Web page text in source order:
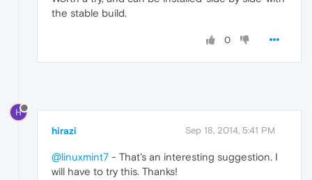
the stable build.
0
H
hirazi Sep 18, 2014, 5:41 PM
@linuxmint7 - That's an interesting suggestion. I
will have to try this. Thanks!